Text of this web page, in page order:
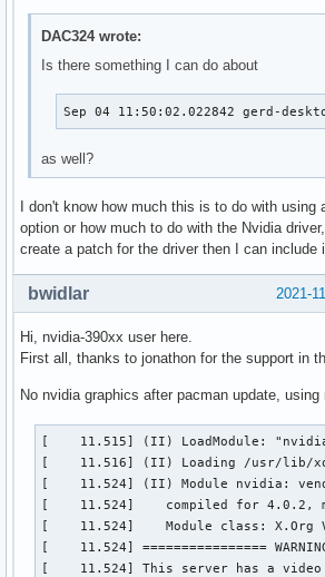
DAC324 wrote:
Is there something I can do about
Sep 04 11:50:02.022842 gerd-
as well?
I don't know how much this is to do with using
option or how much to do with the Nvidia
create a patch for the driver then I can include
2021-
bwidlar
Hi, nvidia-390xx user here.
First all, thanks to jonathon for the support in
No nvidia graphics after pacman update, using
[    11.515] (II) LoadModule:
[    11.516] (II) Loading /usr/lib/
[    11.524] (II) Module nvidia:
[    11.524] 	compiled for 4.0.2, module version = 1.0.0
[    11.524] 	Module class: X.Org Video Driver
[    11.524] ================ WARNING
[    11.524] This server has a